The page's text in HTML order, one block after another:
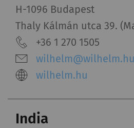
H-1096 Budapest
Thaly Kálmán utca 39.
+36 1 270 1505
wilhelm@wilhelm.hu
wilhelm.hu
India